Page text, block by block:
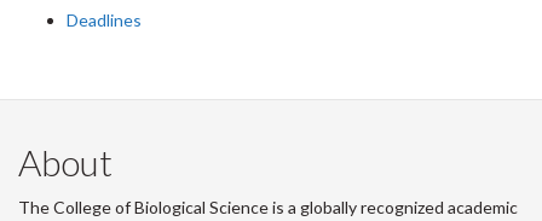
Deadlines
About
The College of Biological Science is a globally recognized academic